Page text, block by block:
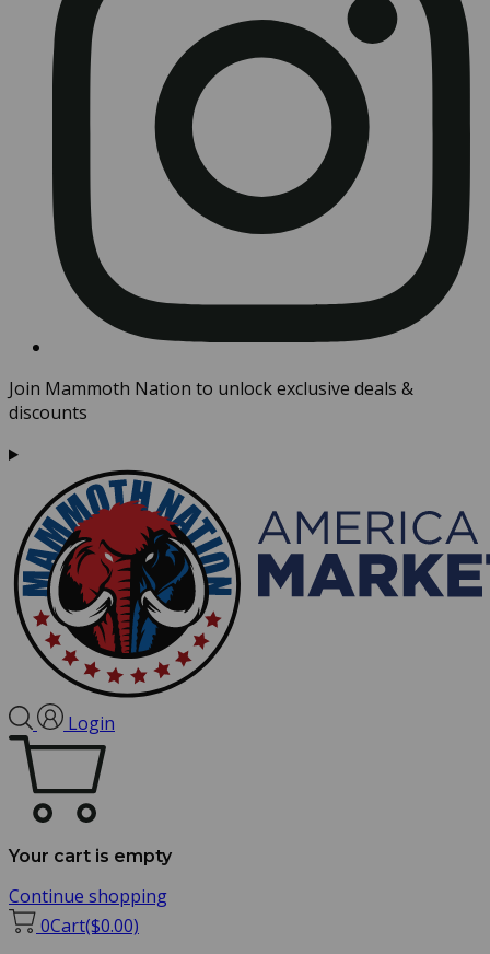
Join Mammoth Nation to unlock exclusive deals &
discounts
Login
Your cart is empty
Continue shopping
0Cart($0.00)